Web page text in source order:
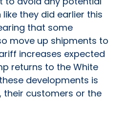
they did earlier this
that some
move up shipments to
increases expected
returns to the White
developments is
their customers or the